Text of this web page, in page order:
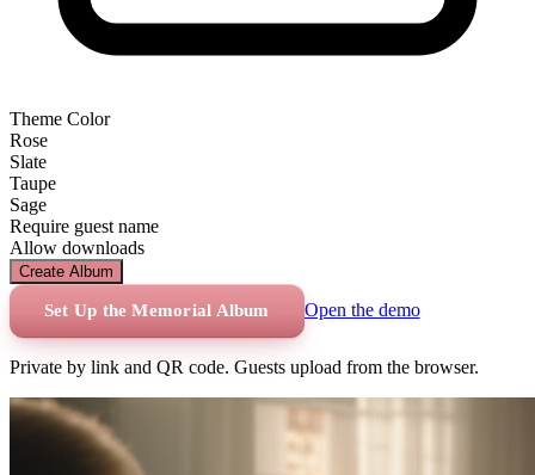
Theme Color
Rose
Slate
Taupe
Sage
Require guest name
Allow downloads
Create Album
Set Up the Memorial Album Open the demo
Private by link and QR code. Guests upload from the browser.